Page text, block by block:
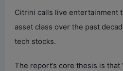
Citrini calls live entertainment
asset class over the past
tech stocks.
The report’s core thesis is that